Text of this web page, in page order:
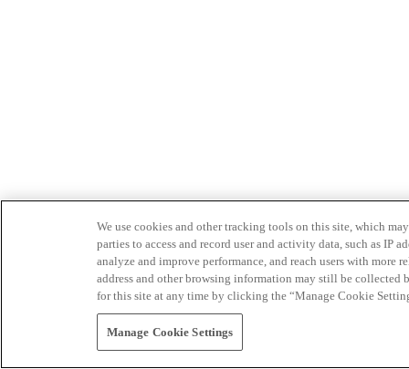
We use cookies and other tracking tools on this site, which
parties to access and record user and activity data, such as IP
analyze and improve performance, and reach users with
address and other browsing information may still be collected
for this site at any time by clicking the “Manage Cookie
Manage Cookie Settings